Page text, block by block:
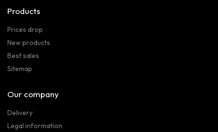
Products
Prices drop
New products
Best sales
Sitemap
Our company
Delivery
Legal information